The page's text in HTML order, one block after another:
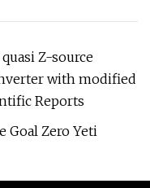
Z-source
with modified
Reports
Goal Zero Yeti